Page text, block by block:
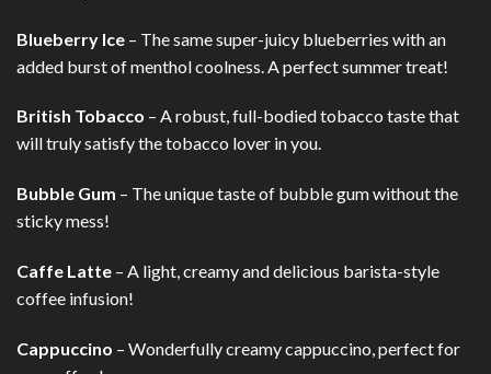
Blueberry Ice – The same super-juicy blueberries with an
added burst of menthol coolness. A perfect summer treat!
British Tobacco – A robust, full-bodied tobacco taste that
will truly satisfy the tobacco lover in you.
Bubble Gum – The unique taste of bubble gum without the
sticky mess!
Caffe Latte – A light, creamy and delicious barista-style
coffee infusion!
Cappuccino – Wonderfully creamy cappuccino, perfect for